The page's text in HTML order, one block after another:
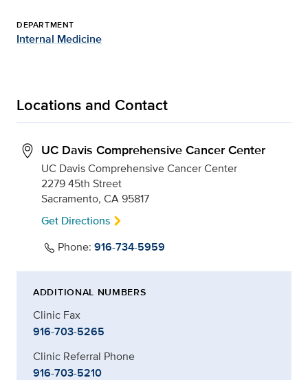
DEPARTMENT
Internal Medicine
Locations and Contact
UC Davis Comprehensive Cancer Center
UC Davis Comprehensive Cancer Center
2279 45th Street
Sacramento, CA 95817
Get Directions
Phone: 916-734-5959
ADDITIONAL NUMBERS
Clinic Fax
916-703-5265
Clinic Referral Phone
916-703-5210